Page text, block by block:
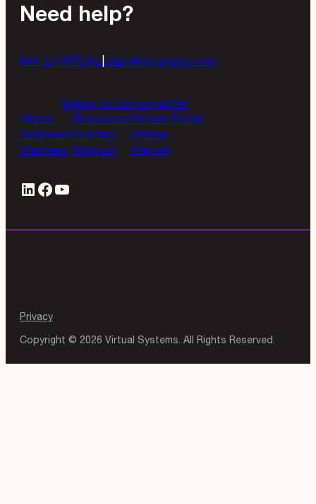
Need help?
844-2-VIRTUAL sales@vsystems.com
Signup for our newsletter
About
Solutions
Partners
Resources
Contact
Support
Veeam Portal
Status
Pay bill
LinkedIn
# YouTube
Privacy
Copyright © 2026 Virtual Systems. All Rights Reserved.